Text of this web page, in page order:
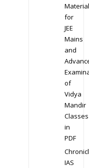
Material
for
JEE
Mains
and
of
Vidya
Mandir
Classes
in
PDF
IAS